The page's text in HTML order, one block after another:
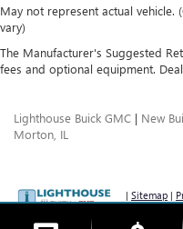
May not represent actual
vary)
The Manufacturer's Suggested
fees and optional equipment.
Lighthouse Buick GMC | New
Morton, IL
| Sitemap |
61550 877-209-